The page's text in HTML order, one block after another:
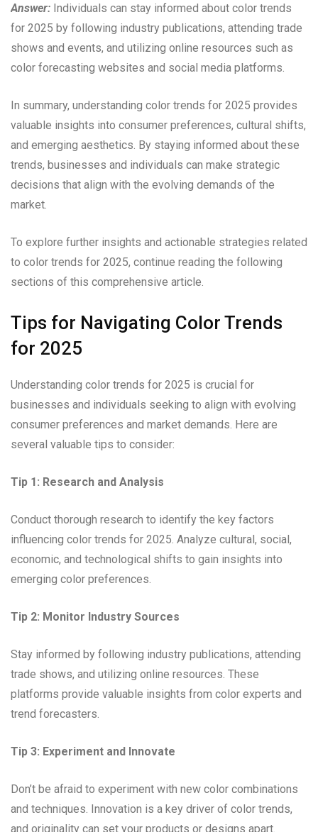
Answer: Individuals can stay informed about color trends
for 2025 by following industry publications, attending trade
shows and events, and utilizing online resources such as
color forecasting websites and social media platforms.
In summary, understanding color trends for 2025 provides
valuable insights into consumer preferences, cultural shifts,
and emerging aesthetics. By staying informed about these
trends, businesses and individuals can make strategic
decisions that align with the evolving demands of the
market.
To explore further insights and actionable strategies related
to color trends for 2025, continue reading the following
sections of this comprehensive article.
Tips for Navigating Color Trends
for 2025
Understanding color trends for 2025 is crucial for
businesses and individuals seeking to align with evolving
consumer preferences and market demands. Here are
several valuable tips to consider:
Tip 1: Research and Analysis
Conduct thorough research to identify the key factors
influencing color trends for 2025. Analyze cultural, social,
economic, and technological shifts to gain insights into
emerging color preferences.
Tip 2: Monitor Industry Sources
Stay informed by following industry publications, attending
trade shows, and utilizing online resources. These
platforms provide valuable insights from color experts and
trend forecasters.
Tip 3: Experiment and Innovate
Don’t be afraid to experiment with new color combinations
and techniques. Innovation is a key driver of color trends,
and originality can set your products or designs apart.